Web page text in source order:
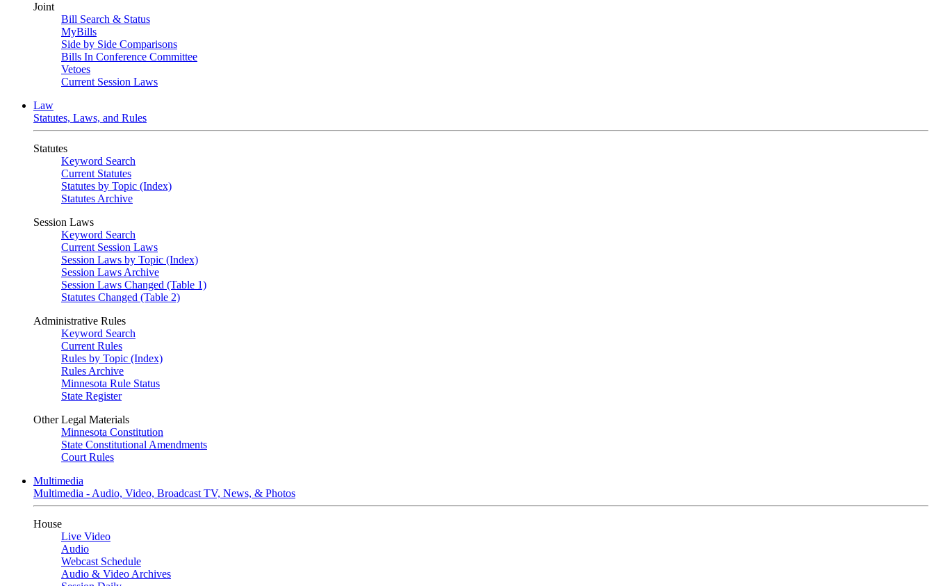
Joint
Bill Search & Status
MyBills
Side by Side Comparisons
Bills In Conference Committee
Vetoes
Current Session Laws
Law
Statutes, Laws, and Rules
Statutes
Keyword Search
Current Statutes
Statutes by Topic (Index)
Statutes Archive
Session Laws
Keyword Search
Current Session Laws
Session Laws by Topic (Index)
Session Laws Archive
Session Laws Changed (Table 1)
Statutes Changed (Table 2)
Administrative Rules
Keyword Search
Current Rules
Rules by Topic (Index)
Rules Archive
Minnesota Rule Status
State Register
Other Legal Materials
Minnesota Constitution
State Constitutional Amendments
Court Rules
Multimedia
Multimedia - Audio, Video, Broadcast TV, News, & Photos
House
Live Video
Audio
Webcast Schedule
Audio & Video Archives